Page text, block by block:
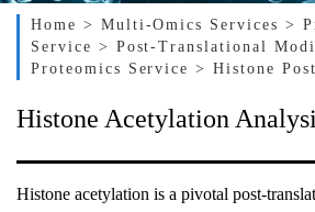
Home > Multi-Omics Services >
Service > Post-Translational
Proteomics Service> Histone
Analysis
Histone Acetylation
Histone acetylation is a pivotal post-